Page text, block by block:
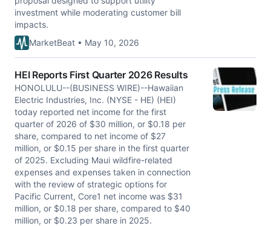
investment while moderating customer bill
impacts.
MarketBeat • May 10, 2026
HEI Reports First Quarter 2026 Results
HONOLULU--(BUSINESS WIRE)--Hawaiian
Electric Industries, Inc. (NYSE - HE) (HEI)
today reported net income for the first
quarter of 2026 of $30 million, or $0.18 per
share, compared to net income of $27
million, or $0.15 per share in the first quarter
of 2025. Excluding Maui wildfire-related
expenses and expenses taken in connection
with the review of strategic options for
Pacific Current, Core1 net income was $31
million, or $0.18 per share, compared to $40
million, or $0.23 per share in 2025.